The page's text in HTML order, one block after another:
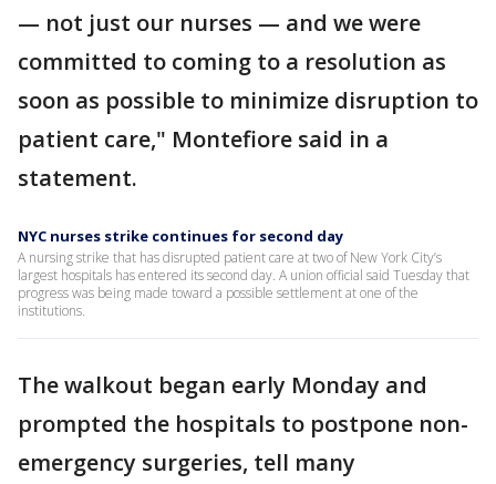
— not just our nurses — and we were
committed to coming to a resolution as
soon as possible to minimize disruption to
patient care," Montefiore said in a
statement.
NYC nurses strike continues for second day
A nursing strike that has disrupted patient care at two of New York City’s
largest hospitals has entered its second day. A union official said Tuesday that
progress was being made toward a possible settlement at one of the
institutions.
The walkout began early Monday and
prompted the hospitals to postpone non-
emergency surgeries, tell many